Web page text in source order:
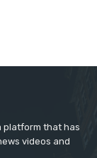
platform that has
videos and